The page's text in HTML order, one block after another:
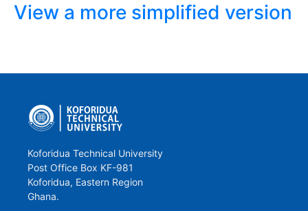
View a more simplified version
Koforidua Technical University
Post Office Box KF-981
Koforidua, Eastern Region
Ghana.